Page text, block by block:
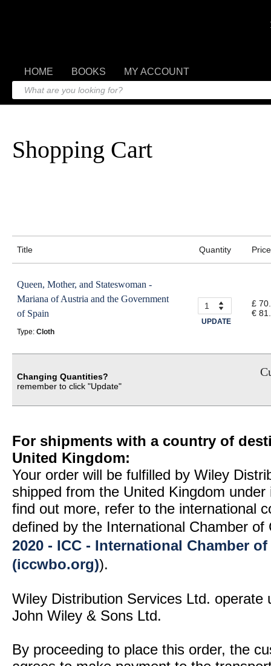
HOME BOOKS MY ACCOUNT
Shopping Cart
Title Quantity Price
Queen, Mother, and Stateswoman -
Mariana of Austria and the Government
of Spain
Type: Cloth
UPDATE
£
€
Changing Quantities?
remember to click "Update"
For shipments with a country of
United Kingdom:
Your order will be fulfilled by Wiley
shipped from the United Kingdom
find out more, refer to the international
defined by the International Chamber
2020 - ICC - International Chamber
(iccwbo.org)).
Wiley Distribution Services Ltd. operate
John Wiley & Sons Ltd.
By proceeding to place this order, the